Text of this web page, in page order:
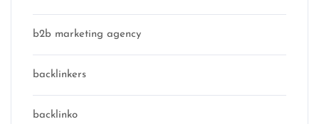
b2b marketing agency
backlinkers
backlinko